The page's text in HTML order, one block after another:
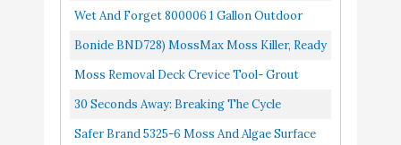
Landscape, 2-Gallon, White
Wet And Forget 800006 1 Gallon Outdoor
Moss Mold Mildew Cleaner Remover, 4-Pack
Bonide BND728) MossMax Moss Killer, Ready
To Spray, Outdoor Algae, Moss, & Lichens
Moss Removal Deck Crevice Tool- Grout
Brush Cleaner Wire Brush With Scraper,
30 Seconds Away: Breaking The Cycle
Safer Brand 5325-6 Moss And Algae Surface